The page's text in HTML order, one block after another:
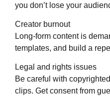
you don’t lose your
Creator burnout
Long-form content is
templates, and build a
Legal and rights issues
Be careful with
clips. Get consent from